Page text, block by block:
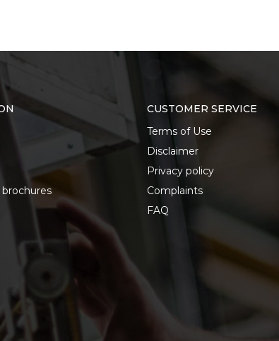
CUSTOMER SERVICE
Terms of Use
Disclaimer
Privacy policy
Complaints
FAQ